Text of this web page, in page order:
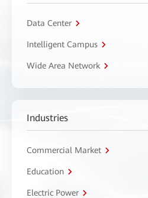
Data Center
Intelligent Campus
Wide Area Network
Industries
Commercial Market
Education
Electric Power